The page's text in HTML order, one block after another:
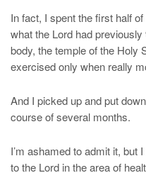
In fact, I spent the first half
what the Lord had
body, the temple of the Holy
exercised only when really
And I picked up and put down
course of several months.
I’m ashamed to admit it, but
to the Lord in the area of